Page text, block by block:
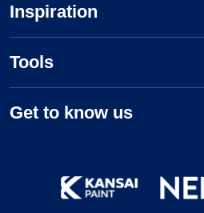
Inspiration
Tools
Get to know us